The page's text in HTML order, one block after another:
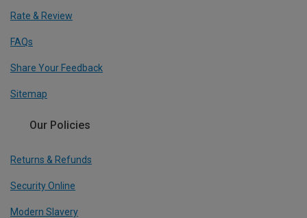
Rate & Review
FAQs
Share Your Feedback
Sitemap
Our Policies
Returns & Refunds
Security Online
Modern Slavery